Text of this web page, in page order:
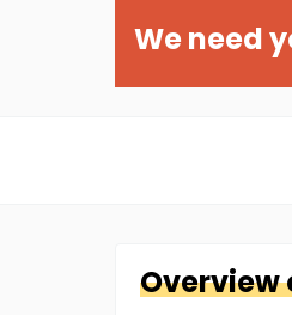
We need